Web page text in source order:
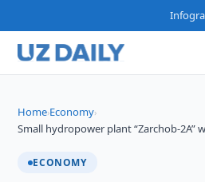
Home›Economy›
Small hydropower plant “Zarchob-2A”
ECONOMY